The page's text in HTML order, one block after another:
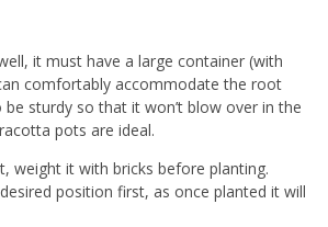
it must have a large container (with
comfortably accommodate the root
sturdy so that it won’t blow over in the
pots are ideal.
weight it with bricks before planting.
position first, as once planted it will